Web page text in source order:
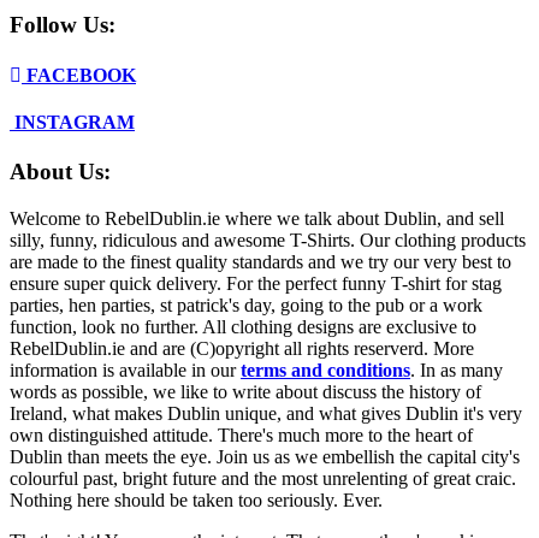
Follow Us:
FACEBOOK
INSTAGRAM
About Us:
Welcome to RebelDublin.ie where we talk about Dublin, and sell
silly, funny, ridiculous and awesome T-Shirts. Our clothing products
are made to the finest quality standards and we try our very best to
ensure super quick delivery. For the perfect funny T-shirt for stag
parties, hen parties, st patrick's day, going to the pub or a work
function, look no further. All clothing designs are exclusive to
RebelDublin.ie and are (C)opyright all rights reserverd. More
information is available in ourterms and conditions. In as many
words as possible, we like to write about discuss the history of
Ireland, what makes Dublin unique, and what gives Dublin it's very
own distinguished attitude. There's much more to the heart of
Dublin than meets the eye. Join us as we embellish the capital city's
colourful past, bright future and the most unrelenting of great craic.
Nothing here should be taken too seriously. Ever.